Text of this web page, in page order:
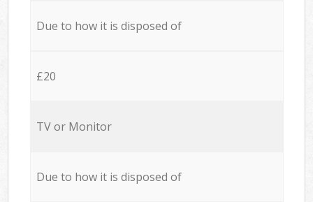
Due to how it is disposed of
£20
TV or Monitor
Due to how it is disposed of